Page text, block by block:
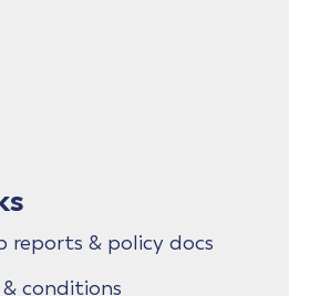
reports & policy docs
conditions